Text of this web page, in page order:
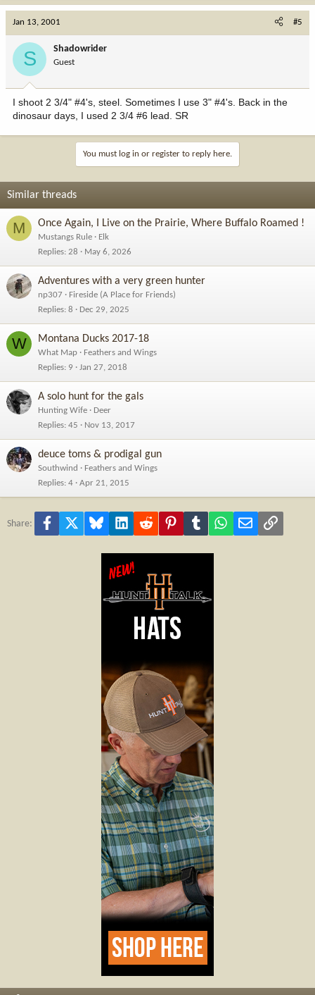
Jan 13, 2001 #5
S Shadowrider
Guest
I shoot 2 3/4" #4's, steel. Sometimes I use 3" #4's. Back in the
dinosaur days, I used 2 3/4 #6 lead. SR
You must log in or register to reply here.
Similar threads
M Once Again, I Live on the Prairie, Where Buffalo Roamed !
Mustangs Rule
Elk
Replies 28 May 6, 2026
Adventures with a very green hunter
np307
Fireside (A Place for Friends)
Replies 8 Dec 29, 2025
W Montana Ducks 2017-18
What Map
Feathers and Wings
Replies 9 Jan 27, 2018
A solo hunt for the gals
Hunting Wife
Deer
Replies 45 Nov 13, 2017
deuce toms & prodigal gun
Southwind
Feathers and Wings
Replies 4 Apr 21, 2015
Share: Facebook Bluesky LinkedInReddit PinterestTumblr WhatsApp
Email Link